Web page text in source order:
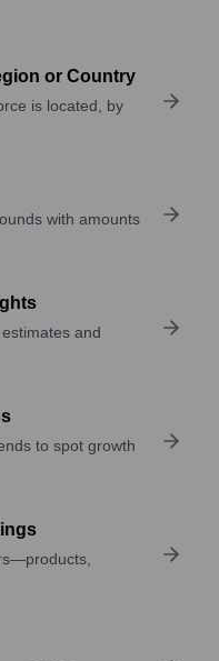
or Country
is located, by
with amounts
and
to spot growth